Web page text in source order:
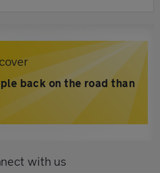
back on the road than
with us